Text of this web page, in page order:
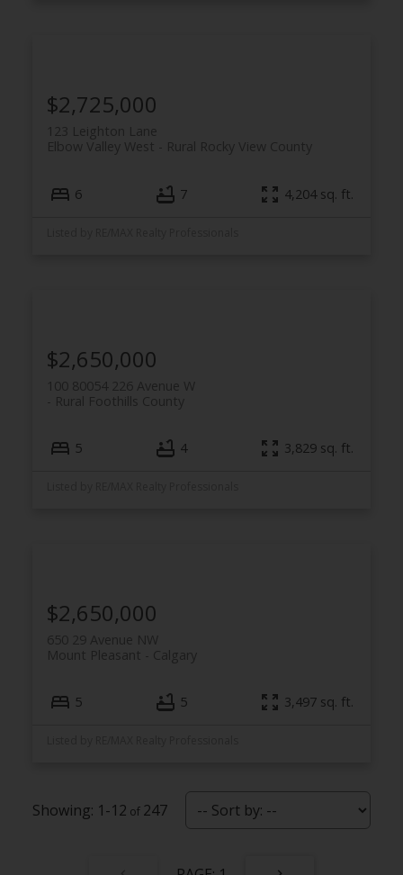
123 Leighton Lane
Rural Rocky View County
Elbow Valley West
$2,725,000
6 7 4,204 sq. ft.
100 80054 226 Avenue W
Rural Foothills County
$2,650,000
5 4 3,829 sq. ft.
650 29 Avenue NW
Calgary
Mount Pleasant
$2,650,000
5 5 3,497 sq. ft.
1-12 247